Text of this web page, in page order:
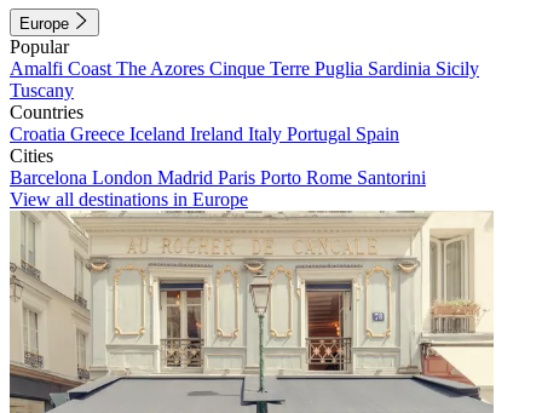
Europe
Popular
Amalfi Coast The Azores Cinque Terre Puglia Sardinia Sicily
Tuscany
Countries
Croatia Greece Iceland Ireland Italy Portugal Spain
Cities
Barcelona London Madrid Paris Porto Rome Santorini
View all destinations in Europe